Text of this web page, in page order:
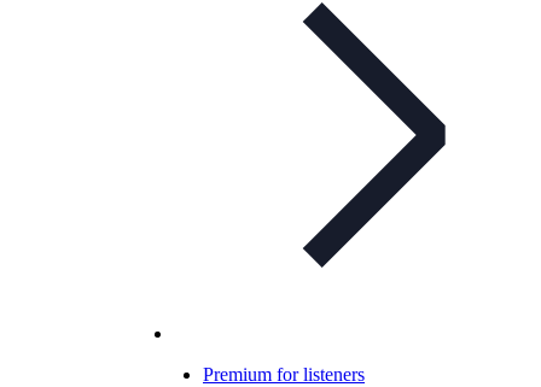
Premium for listeners